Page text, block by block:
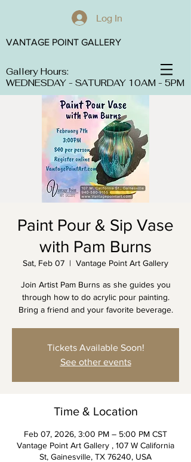
Log In
Gallery Hours:
WEDNESDAY - SATURDAY 10AM - 5PM
VANTAGE POINT GALLERY
Paint Pour & Sip Vase
with Pam Burns
Sat, Feb 07
  |
Vantage Point Art Gallery
Join Artist Pam Burns as she guides you
through how to do acrylic pour painting.
Bring a friend and your favorite beverage.
Tickets Available Soon!
See other events
Time & Location
Feb 07, 2026, 3:00 PM – 5:00 PM CST
Vantage Point Art Gallery , 107 W California
St, Gainesville, TX 76240, USA